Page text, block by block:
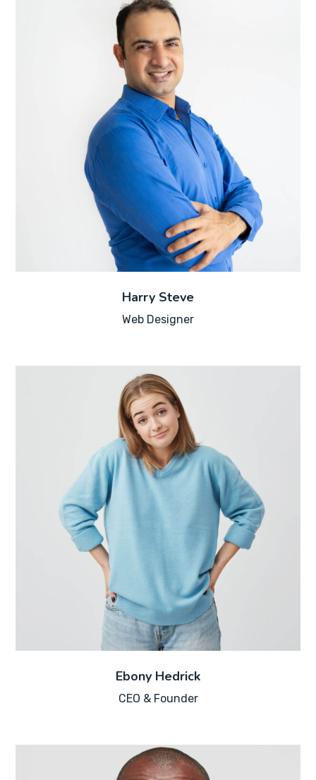
Harry Steve
Web Designer
Ebony Hedrick
CEO & Founder